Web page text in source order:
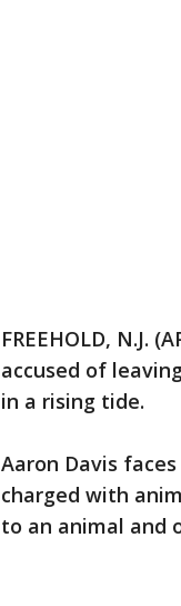
FREEHOLD, N.J.
accused of
in a rising tide.
Aaron Davis
charged with
to an animal and